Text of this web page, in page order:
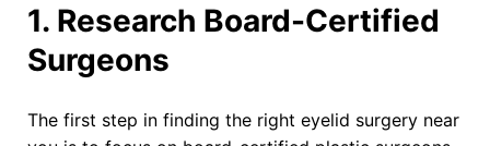
1. Research Board-Certified
Surgeons
The first step in finding the right eyelid surgery near